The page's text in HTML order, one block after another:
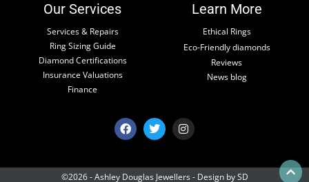
Our Services
Services & Repairs
Ring Sizing Guide
Diamond Certifications
Insurance Valuations
Finance
Learn More
Ethical Rings
Eco-Friendly diamonds
Reviews
News blog
©2026 - Ashley Douglas Jewellers - Design by SD